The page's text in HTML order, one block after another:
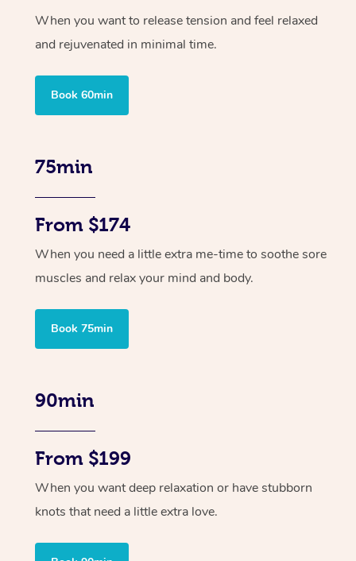
When you want to release tension and feel relaxed
and rejuvenated in minimal time.
Book 60min
75min
From $174
When you need a little extra me-time to soothe sore
muscles and relax your mind and body.
Book 75min
90min
From $199
When you want deep relaxation or have stubborn
knots that need a little extra love.